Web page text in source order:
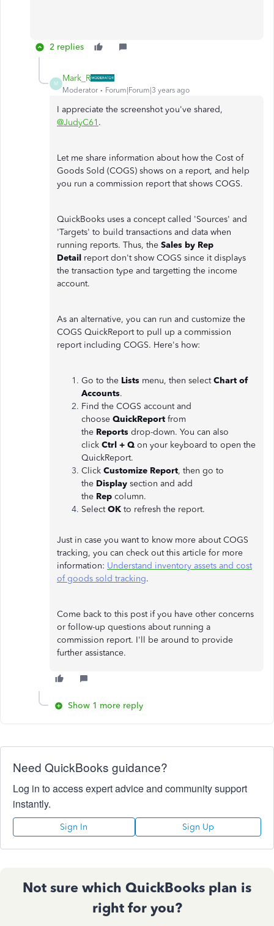
2 replies
M
Mark_R
Moderator Forum|Forum|3 years ago
I appreciate the screenshot you've shared,
@JudyC61 .
Let me share information about how the Cost of
Goods Sold (COGS) shows on a report, and help
you run a commission report that shows COGS.
QuickBooks uses a concept called 'Sources' and
'Targets' to build transactions and data when
running reports. Thus, the Sales by Rep
Detail report don't show COGS since it displays
the transaction type and targetting the income
account.
As an alternative, you can run and customize the
COGS QuickReport to pull up a commission
report including COGS. Here's how:
Go to the Lists menu, then selectChart of
Accounts.
Find the COGS account and
choose QuickReport from
the Reports drop-down. You can also
click Ctrl + Q on your keyboard to open the
QuickReport.
Click Customize Report, then go to
the Display section and add
the Rep column.
SelectOK to refresh the report.
Just in case you want to know more about COGS
tracking, you can check out this article for more
information: Understand inventory assets and cost
of goods sold tracking.
Come back to this post if you have other concerns
or follow-up questions about running a
commission report. I'll be around to provide
further assistance.
Show 1 more reply
Need QuickBooks guidance?
Log in to access expert advice and community support
instantly.
Sign In Sign Up
Not sure which QuickBooks plan is
right for you?